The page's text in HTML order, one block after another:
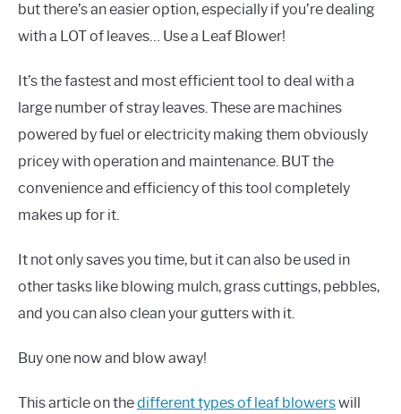
but there’s an easier option, especially if you’re dealing
with a LOT of leaves… Use a Leaf Blower!
It’s the fastest and most efficient tool to deal with a
large number of stray leaves. These are machines
powered by fuel or electricity making them obviously
pricey with operation and maintenance. BUT the
convenience and efficiency of this tool completely
makes up for it.
It not only saves you time, but it can also be used in
other tasks like blowing mulch, grass cuttings, pebbles,
and you can also clean your gutters with it.
Buy one now and blow away!
This article on thedifferent types of leaf blowerswill